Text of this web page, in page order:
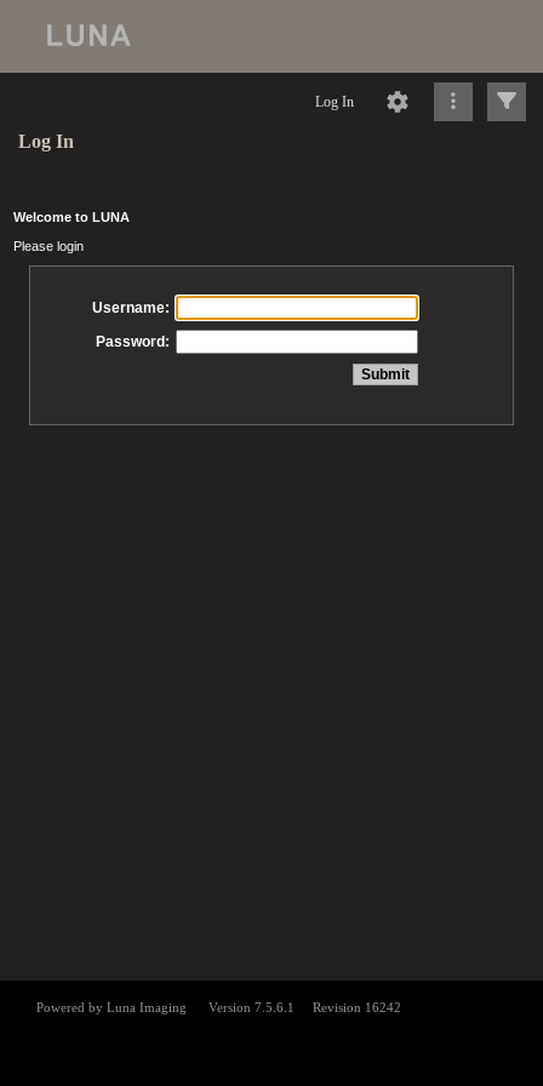
Log In
Log In
Welcome to LUNA
Please login
Username:
Password: